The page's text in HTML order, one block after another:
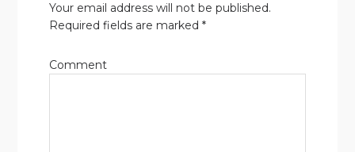
Your email address will not be published.
Required fields are marked*
Comment